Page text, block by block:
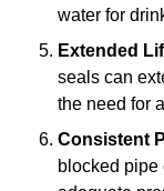
water for
Extended
seals can
the need for
Consistent
blocked pipe